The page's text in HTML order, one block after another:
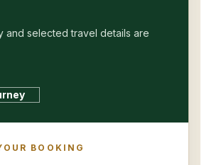
and selected travel details are
BOOKING